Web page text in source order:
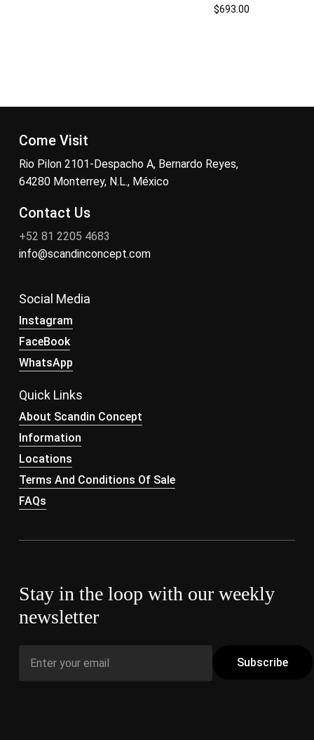
$693.00
Come Visit
Rio Pilon 2101-Despacho A, Bernardo Reyes,
64280 Monterrey, N.L., México
Contact Us
+52 81 2205 4683
info@scandinconcept.com
Social Media
Instagram
FaceBook
WhatsApp
Quick Links
About Scandin Concept
Information
Locations
Terms And Conditions Of Sale
FAQs
Stay in the loop with our weekly
newsletter